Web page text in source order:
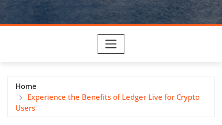
Home
Experience the Benefits of Ledger Live for Crypto
Users